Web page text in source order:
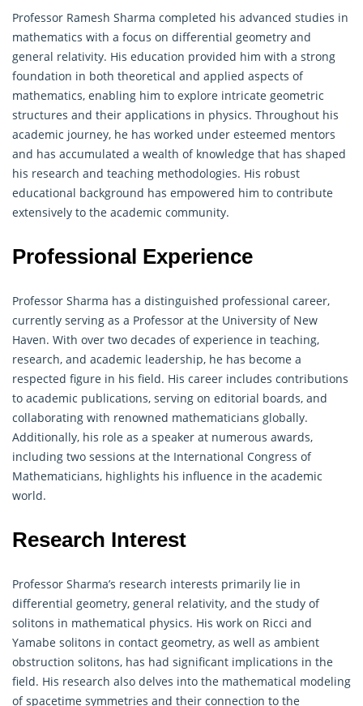
Professor Ramesh Sharma completed his advanced studies in
mathematics with a focus on differential geometry and
general relativity. His education provided him with a strong
foundation in both theoretical and applied aspects of
mathematics, enabling him to explore intricate geometric
structures and their applications in physics. Throughout his
academic journey, he has worked under esteemed mentors
and has accumulated a wealth of knowledge that has shaped
his research and teaching methodologies. His robust
educational background has empowered him to contribute
extensively to the academic community.
Professional Experience
Professor Sharma has a distinguished professional career,
currently serving as a Professor at the University of New
Haven. With over two decades of experience in teaching,
research, and academic leadership, he has become a
respected figure in his field. His career includes contributions
to academic publications, serving on editorial boards, and
collaborating with renowned mathematicians globally.
Additionally, his role as a speaker at numerous awards,
including two sessions at the International Congress of
Mathematicians, highlights his influence in the academic
world.
Research Interest
Professor Sharma’s research interests primarily lie in
differential geometry, general relativity, and the study of
solitons in mathematical physics. His work on Ricci and
Yamabe solitons in contact geometry, as well as ambient
obstruction solitons, has had significant implications in the
field. His research also delves into the mathematical modeling
of spacetime symmetries and their connection to the